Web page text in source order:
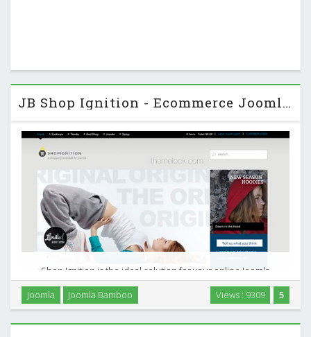
JB Shop Ignition - Ecommerce JoomlaBamboo Joomla Template
Shop Ignition is the ideal solution for your online Joomla
shop. It sports templates for the Tienda and Red Shop
ecommerce extensions as well as a flexible and clean K2
template. The bold colour highlights offset …
5
Views : 9309
Joomla Joomla Bamboo